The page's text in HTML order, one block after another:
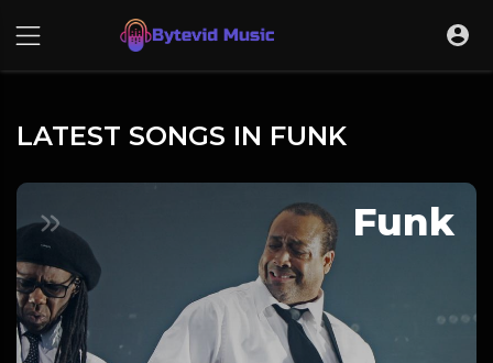
LATEST SONGS IN FUNK
Funk